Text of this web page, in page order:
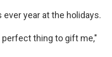
year at the holidays.
thing to gift me,"